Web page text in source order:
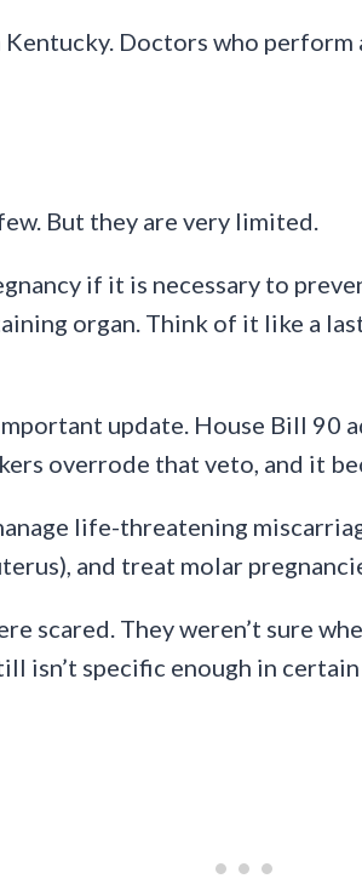
Doctors who
But they are very limited.
if it is necessary to
organ. Think of it like a
update. House Bill 90
overrode that veto, and it
life-threatening
and treat molar
scared. They weren’t sure
isn’t specific enough in